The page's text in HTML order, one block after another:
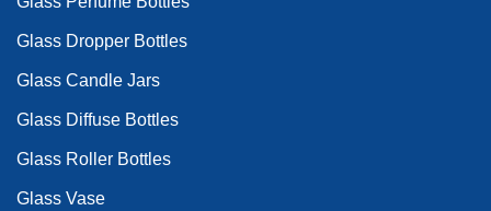
Glass Dropper Bottles
Glass Candle Jars
Glass Diffuse Bottles
Glass Roller Bottles
Glass Vase